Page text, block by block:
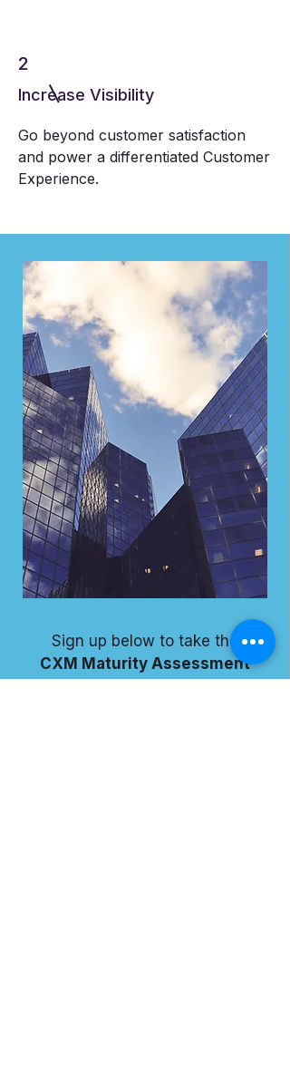
2
Increase Visibility
Go beyond customer satisfaction
and power a differentiated Customer
Experience.
Sign up below to take the
CXM Maturity Assessment